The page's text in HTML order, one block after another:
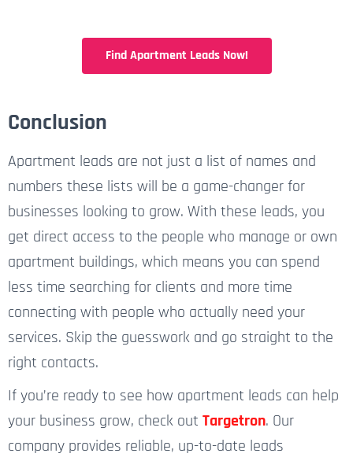
Find Apartment Leads Now!
Conclusion
Apartment leads are not just a list of names and
numbers these lists will be a game-changer for
businesses looking to grow. With these leads, you
get direct access to the people who manage or own
apartment buildings, which means you can spend
less time searching for clients and more time
connecting with people who actually need your
services. Skip the guesswork and go straight to the
right contacts.
If you’re ready to see how apartment leads can help
your business grow, check out Targetron. Our
company provides reliable, up-to-date leads